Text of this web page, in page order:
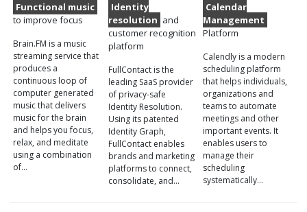
Functional music
to improve focus
Brain.FM is a music
streaming service that
produces a
continuous loop of
computer generated
music that delivers
music for the brain
and helps you focus,
relax, and meditate
using a combination
of…
Identity
resolution and
customer recognition
platform
FullContact is the
leading SaaS provider
of privacy-safe
Identity Resolution.
Using its patented
Identity Graph,
FullContact enables
brands and marketing
platforms to connect,
consolidate, and…
Calendar
Management
Platform
Calendly is a modern
scheduling platform
that helps individuals,
organizations and
teams to automate
meetings and other
important events. It
enables users to
manage their
scheduling
systematically…